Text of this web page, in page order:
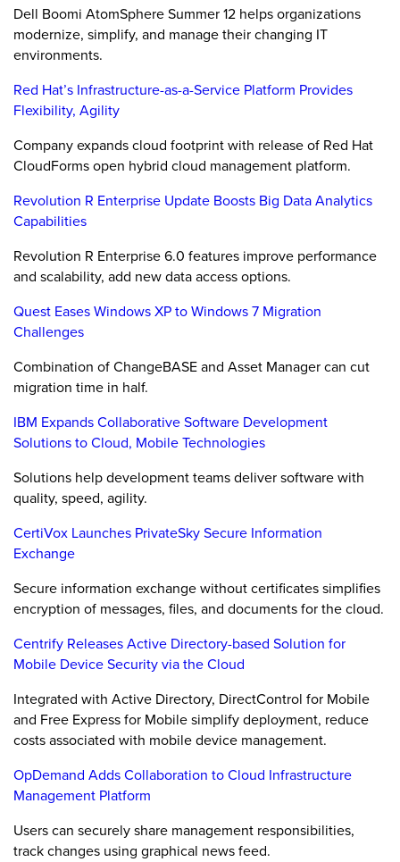
Dell Boomi AtomSphere Summer 12 helps organizations
modernize, simplify, and manage their changing IT
environments.
Red Hat’s Infrastructure-as-a-Service Platform Provides
Flexibility, Agility
Company expands cloud footprint with release of Red Hat
CloudForms open hybrid cloud management platform.
Revolution R Enterprise Update Boosts Big Data Analytics
Capabilities
Revolution R Enterprise 6.0 features improve performance
and scalability, add new data access options.
Quest Eases Windows XP to Windows 7 Migration
Challenges
Combination of ChangeBASE and Asset Manager can cut
migration time in half.
IBM Expands Collaborative Software Development
Solutions to Cloud, Mobile Technologies
Solutions help development teams deliver software with
quality, speed, agility.
CertiVox Launches PrivateSky Secure Information
Exchange
Secure information exchange without certificates simplifies
encryption of messages, files, and documents for the cloud.
Centrify Releases Active Directory-based Solution for
Mobile Device Security via the Cloud
Integrated with Active Directory, DirectControl for Mobile
and Free Express for Mobile simplify deployment, reduce
costs associated with mobile device management.
OpDemand Adds Collaboration to Cloud Infrastructure
Management Platform
Users can securely share management responsibilities,
track changes using graphical news feed.